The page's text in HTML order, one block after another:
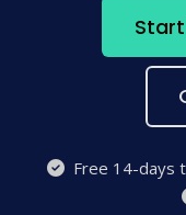
Free 14-days